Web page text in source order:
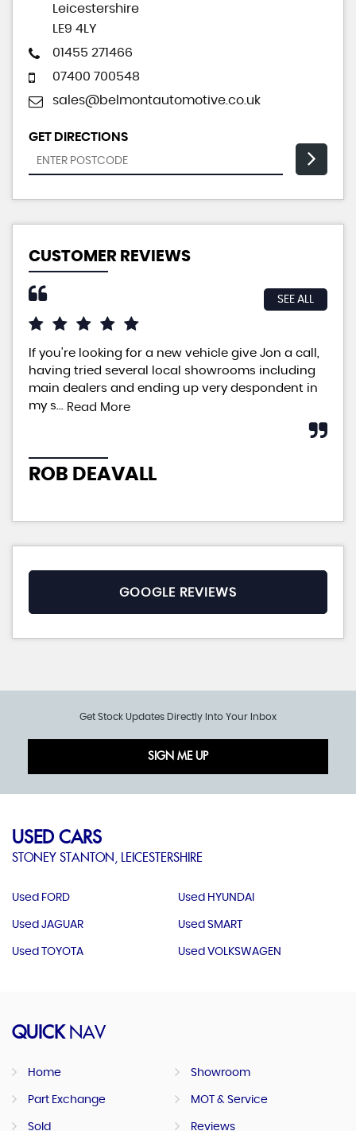
Leicestershire
LE9 4LY
01455 271466
07400 700548
sales@belmontautomotive.co.uk
GET DIRECTIONS
CUSTOMER REVIEWS
SEE ALL
If you're looking for a new vehicle give Jon a call,
having tried several local showrooms including
main dealers and ending up very despondent in
my s... Read More
ROB DEAVALL
GOOGLE REVIEWS
Get Stock Updates Directly Into Your Inbox
SIGN ME UP
USED CARS
STONEY STANTON, LEICESTERSHIRE
Used FORD Used HYUNDAI
Used JAGUAR Used SMART
Used TOYOTA Used VOLKSWAGEN
QUICKNAV
Home Showroom
Part Exchange MOT & Service
Sold Reviews